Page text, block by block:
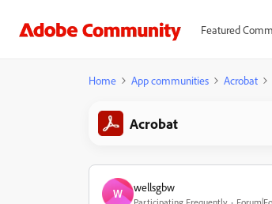
Featured
Home App communities Acrobat
Acrobat
W wellsgbw
Participating Frequently